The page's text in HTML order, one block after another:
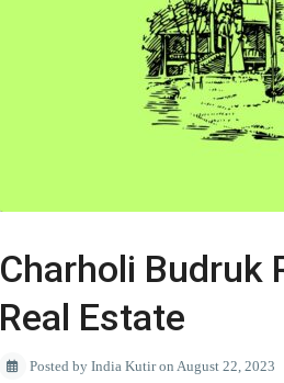
Charholi Budruk
Real Estate
Posted by India Kutir on August 22, 2023